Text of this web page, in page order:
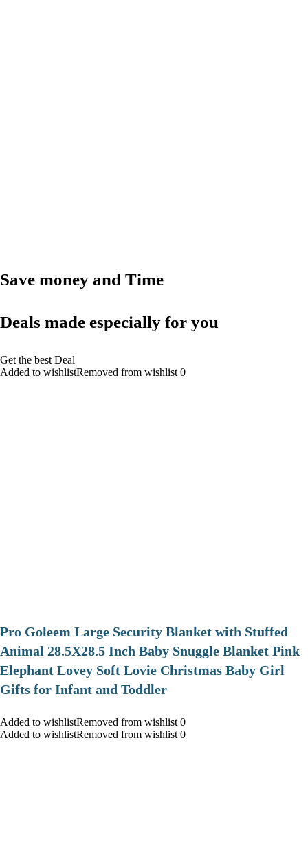
Save money and Time
Deals made especially for you
Get the best Deal
Added to wishlistRemoved from wishlist 0
Pro Goleem Large Security Blanket with Stuffed
Animal 28.5X28.5 Inch Baby Snuggle Blanket Pink
Elephant Lovey Soft Lovie Christmas Baby Girl
Gifts for Infant and Toddler
Added to wishlistRemoved from wishlist 0
Added to wishlistRemoved from wishlist 0